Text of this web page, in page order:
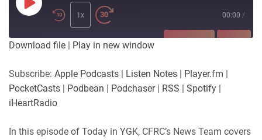
Play
Episode
1x 00:00 /
PocketCasts
iHeartRadio
LINK
Download file | Play in new window
Subscribe: Apple Podcasts | Listen Notes | Player.fm |
PocketCasts | Podbean | Podchaser| RSS | Spotify |
iHeartRadio
In this episode of Today in YGK, CFRC’s News Team covers